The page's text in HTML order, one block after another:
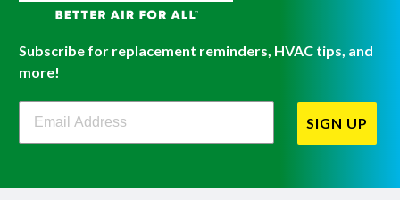
Subscribe for replacement reminders, HVAC tips, and
more!
Filterbuy Newsletter Sign Up
SIGN UP